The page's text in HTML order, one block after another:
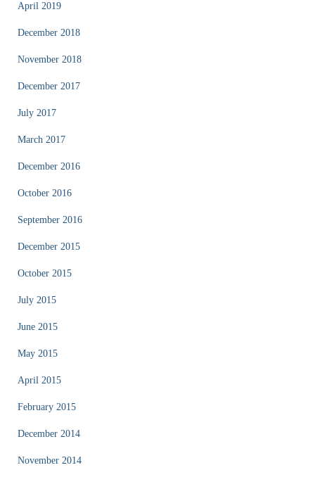
April 2019
December 2018
November 2018
December 2017
July 2017
March 2017
December 2016
October 2016
September 2016
December 2015
October 2015
July 2015
June 2015
May 2015
April 2015
February 2015
December 2014
November 2014